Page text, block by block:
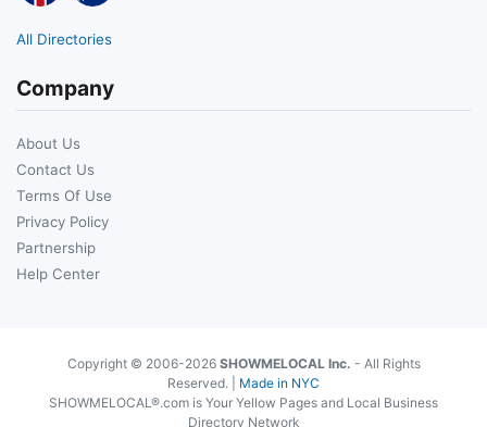
All Directories
Company
About Us
Contact Us
Terms Of Use
Privacy Policy
Partnership
Help Center
Copyright © 2006-2026 SHOWMELOCAL Inc. - All Rights
Reserved. | Made in NYC
SHOWMELOCAL®.com is Your Yellow Pages and Local Business
Directory Network